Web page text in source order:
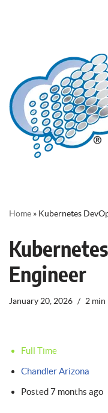
Home » Kubernetes
Engineer
January 20, 2026 2 min
Full Time
Chandler Arizona
Posted 7 months ago